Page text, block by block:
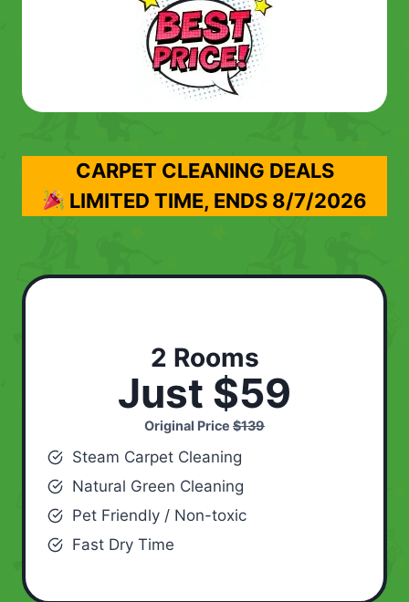
CARPET CLEANING DEALS
LIMITED TIME, ENDS 8/7/2026
2 Rooms
Just $59
Original Price $139
Steam Carpet Cleaning
Natural Green Cleaning
Pet Friendly / Non-toxic
Fast Dry Time